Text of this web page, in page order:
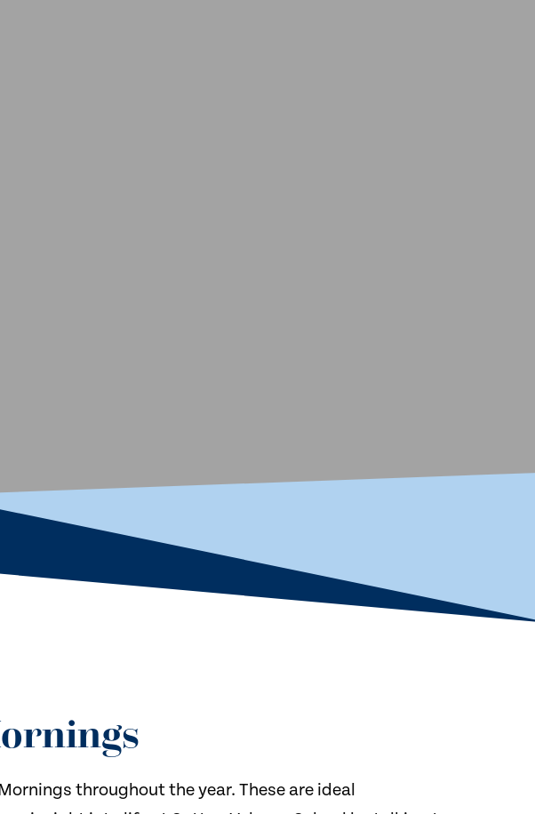
throughout the year. These are ideal